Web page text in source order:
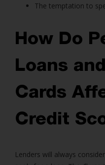
The temptation to
How Do
Loans
Cards
Credit
Lenders will always